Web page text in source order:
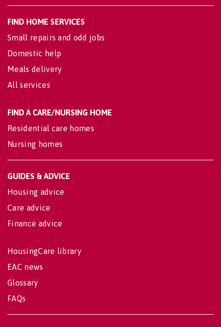
FIND HOME SERVICES
Small repairs and odd jobs
Domestic help
Meals delivery
All services
FIND A CARE/NURSING HOME
Residential care homes
Nursing homes
GUIDES & ADVICE
Housing advice
Care advice
Finance advice
HousingCare library
EAC news
Glossary
FAQs